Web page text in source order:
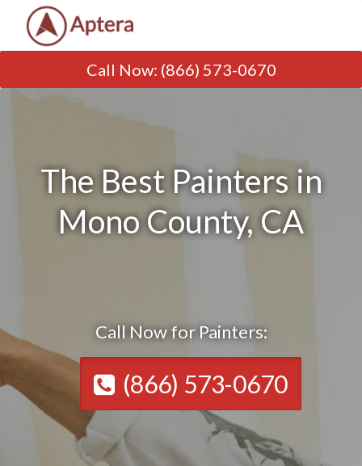
Call Now: (866) 573-0670
The Best Painters in
Mono County, CA
Call Now for Painters:
(866) 573-0670